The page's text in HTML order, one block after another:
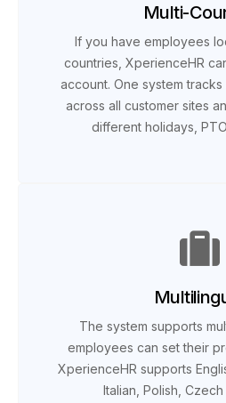
Multi-
If you have employees
countries, XperienceHR
account. One system
across all customer sites
different holidays,
The system supports
employees can set their
XperienceHR supports
Italian, Polish,